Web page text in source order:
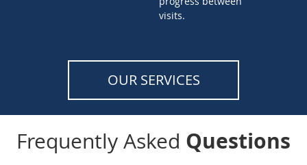
visits.
OUR SERVICES
Frequently Asked Questions